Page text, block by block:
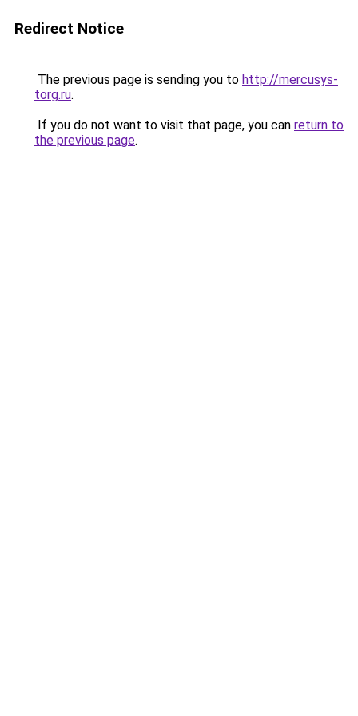
Redirect Notice
The previous page is sending you to http://mercusys-
torg.ru.
If you do not want to visit that page, you can return to
the previous page.